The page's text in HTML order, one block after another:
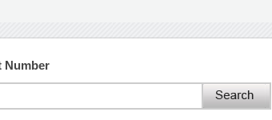
Number